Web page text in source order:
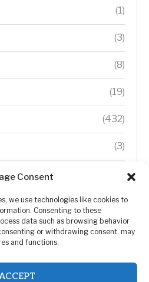
Consent
we use technologies like cookies to
Consenting to these
data such as browsing behavior
or withdrawing consent, may
and functions.
(1)
(3)
(8)
(19)
(432)
(3)
(192)
(5)